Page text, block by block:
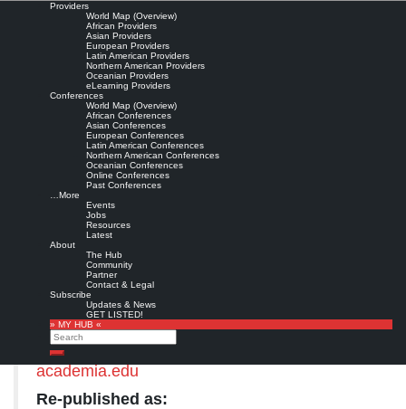
Providers
World Map (Overview)
African Providers
Asian Providers
European Providers
Latin American Providers
Northern American Providers
Oceanian Providers
eLearning Providers
Conferences
World Map (Overview)
African Conferences
Asian Conferences
European Conferences
Latin American Conferences
Northern American Conferences
Oceanian Conferences
Online Conferences
Past Conferences
…More
Events
Jobs
Resources
Latest
About
The Hub
Community
Partner
Contact & Legal
Subscribe
Updates & News
GET LISTED!
» MY HUB «
Search
Search
Perspectives on education
for knowledge
management
Leave a comment
Full text from publisher »
ABDUS SATTAR CHAUDRY and SUSAN ELLEN HIGGINS:
for knowledge management.
Difference in the Knowledge Age. Proceedings of the World Library and Information
Congress: 67th IFLA General Conference and Council, August 16-25, 2001, Boston, MA
Copyright © International Federation of Library Associations and Institutions.
Full textfromThe University of Arizona
Libraries
academia.edu
Re-published as: